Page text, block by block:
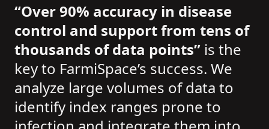
“Over 90% accuracy in disease
control and support from tens of
thousands of data points” is the
key to FarmiSpace’s success. We
analyze large volumes of data to
identify index ranges prone to